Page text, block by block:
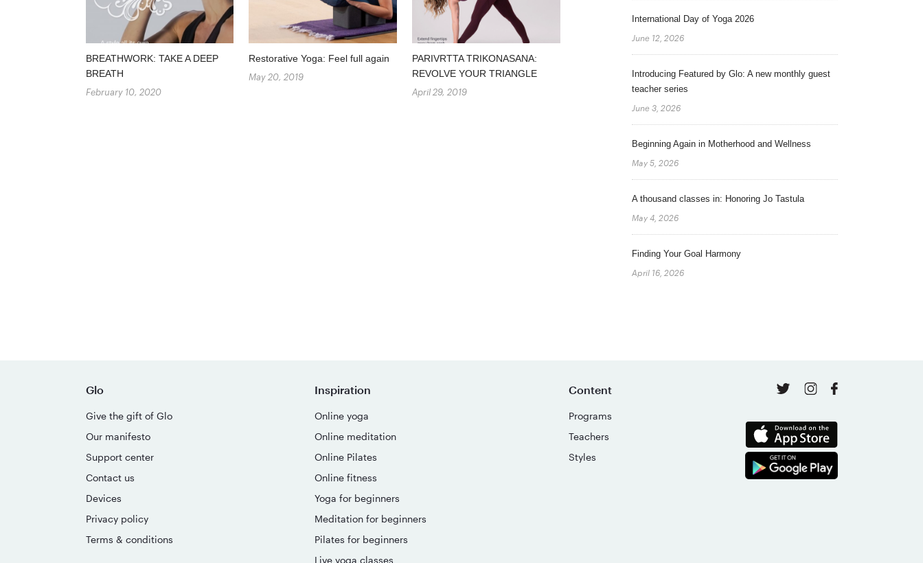
BREATHWORK: TAKE A DEEP
BREATH
February 10, 2020
Restorative Yoga: Feel full again
May 20, 2019
PARIVRTTA TRIKONASANA:
REVOLVE YOUR TRIANGLE
April 29, 2019
International Day of Yoga 2026
June 12, 2026
Introducing Featured by Glo: A new monthly guest
teacher series
June 3, 2026
Beginning Again in Motherhood and Wellness
May 5, 2026
A thousand classes in: Honoring Jo Tastula
May 4, 2026
Finding Your Goal Harmony
April 16, 2026
Glo
Give the gift of Glo
Our manifesto
Support center
Contact us
Devices
Privacy policy
Terms & conditions
Inspiration
Online yoga
Online meditation
Online Pilates
Online fitness
Yoga for beginners
Meditation for beginners
Pilates for beginners
Live yoga classes
Content
Programs
Teachers
Styles